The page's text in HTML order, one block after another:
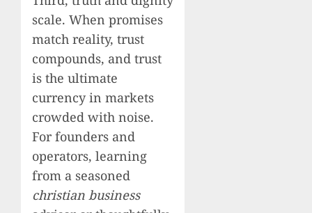
scale. When promises
match reality, trust
compounds, and trust
is the ultimate
currency in markets
crowded with noise.
For founders and
operators, learning
from a seasoned
christian business